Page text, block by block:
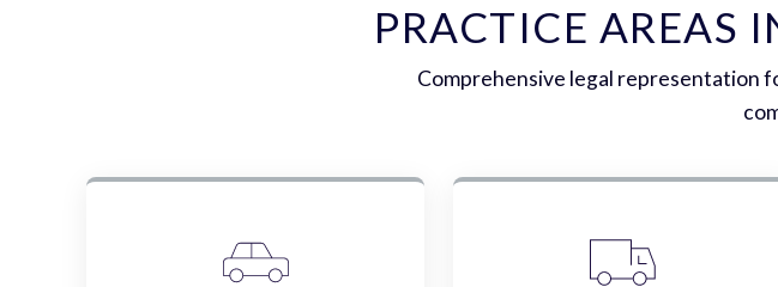
PRACTICE AREAS
Comprehensive legal representation